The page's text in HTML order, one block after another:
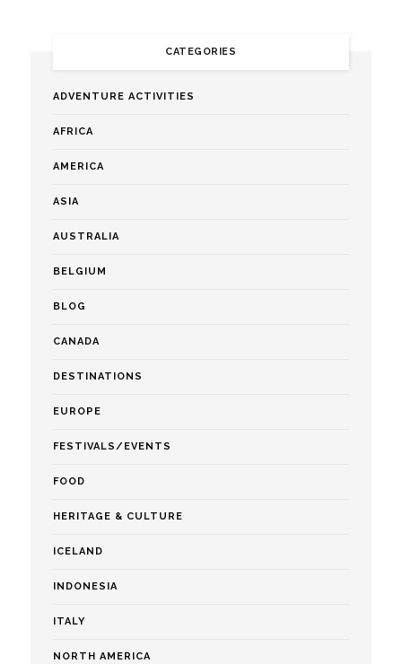
CATEGORIES
ADVENTURE ACTIVITIES
AFRICA
AMERICA
ASIA
AUSTRALIA
BELGIUM
BLOG
CANADA
DESTINATIONS
EUROPE
FESTIVALS/EVENTS
FOOD
HERITAGE & CULTURE
ICELAND
INDONESIA
ITALY
NORTH AMERICA